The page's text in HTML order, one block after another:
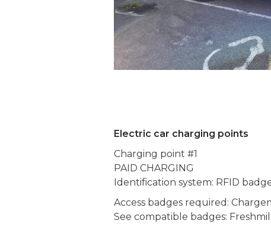
Electric car charging points
Charging point #1
PAID CHARGING
Identification system: RFID
Access badges required:
See compatible badges: